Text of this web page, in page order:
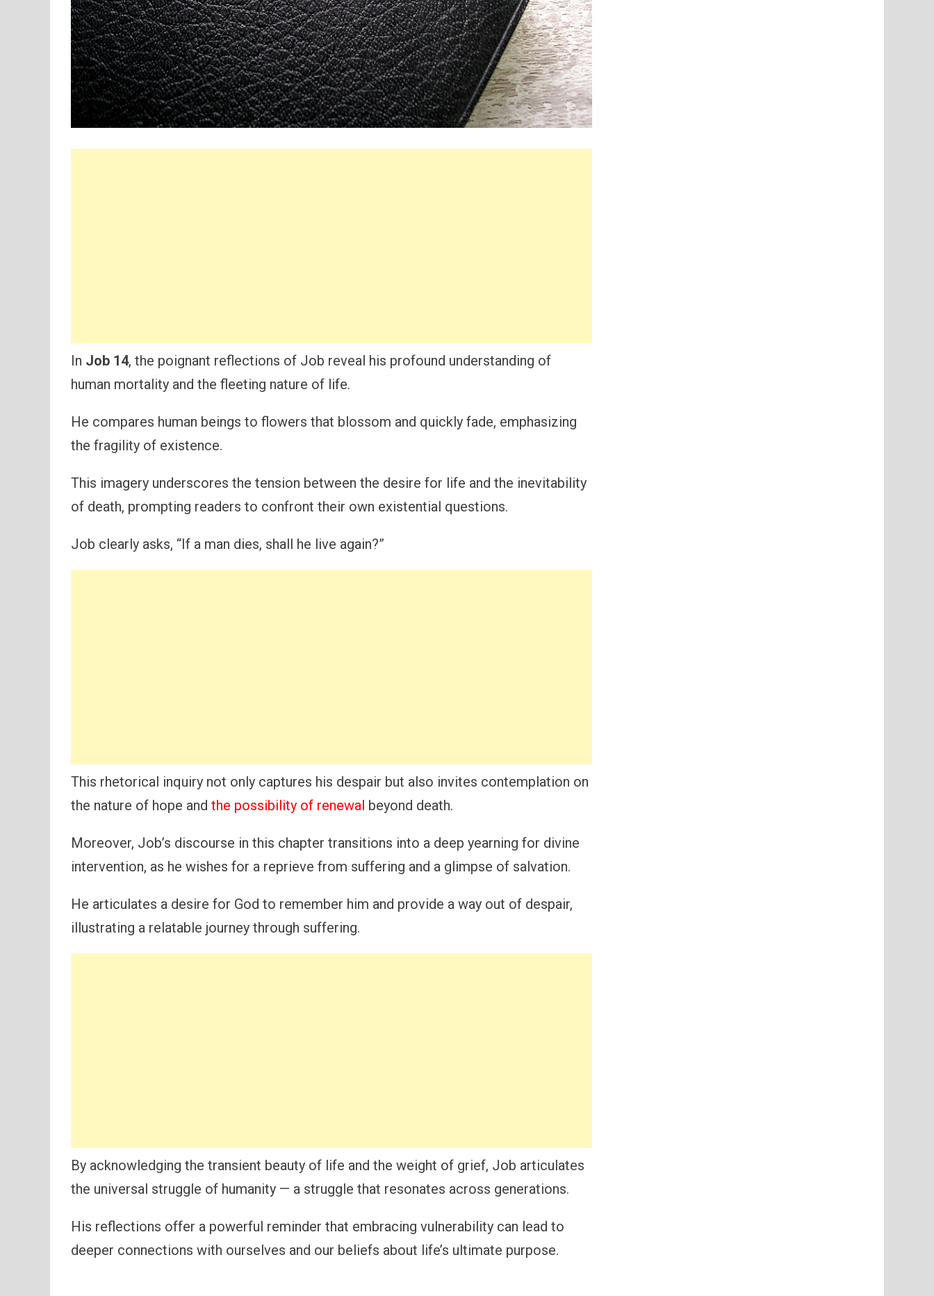
In Job 14, the poignant reflections of Job reveal his profound understanding of
human mortality and the fleeting nature of life.
He compares human beings to flowers that blossom and quickly fade, emphasizing
the fragility of existence.
This imagery underscores the tension between the desire for life and the inevitability
of death, prompting readers to confront their own existential questions.
Job clearly asks, “If a man dies, shall he live again?”
This rhetorical inquiry not only captures his despair but also invites contemplation on
the nature of hope and the possibility of renewal beyond death.
Moreover, Job’s discourse in this chapter transitions into a deep yearning for divine
intervention, as he wishes for a reprieve from suffering and a glimpse of salvation.
He articulates a desire for God to remember him and provide a way out of despair,
illustrating a relatable journey through suffering.
By acknowledging the transient beauty of life and the weight of grief, Job articulates
the universal struggle of humanity — a struggle that resonates across generations.
His reflections offer a powerful reminder that embracing vulnerability can lead to
deeper connections with ourselves and our beliefs about life’s ultimate purpose.